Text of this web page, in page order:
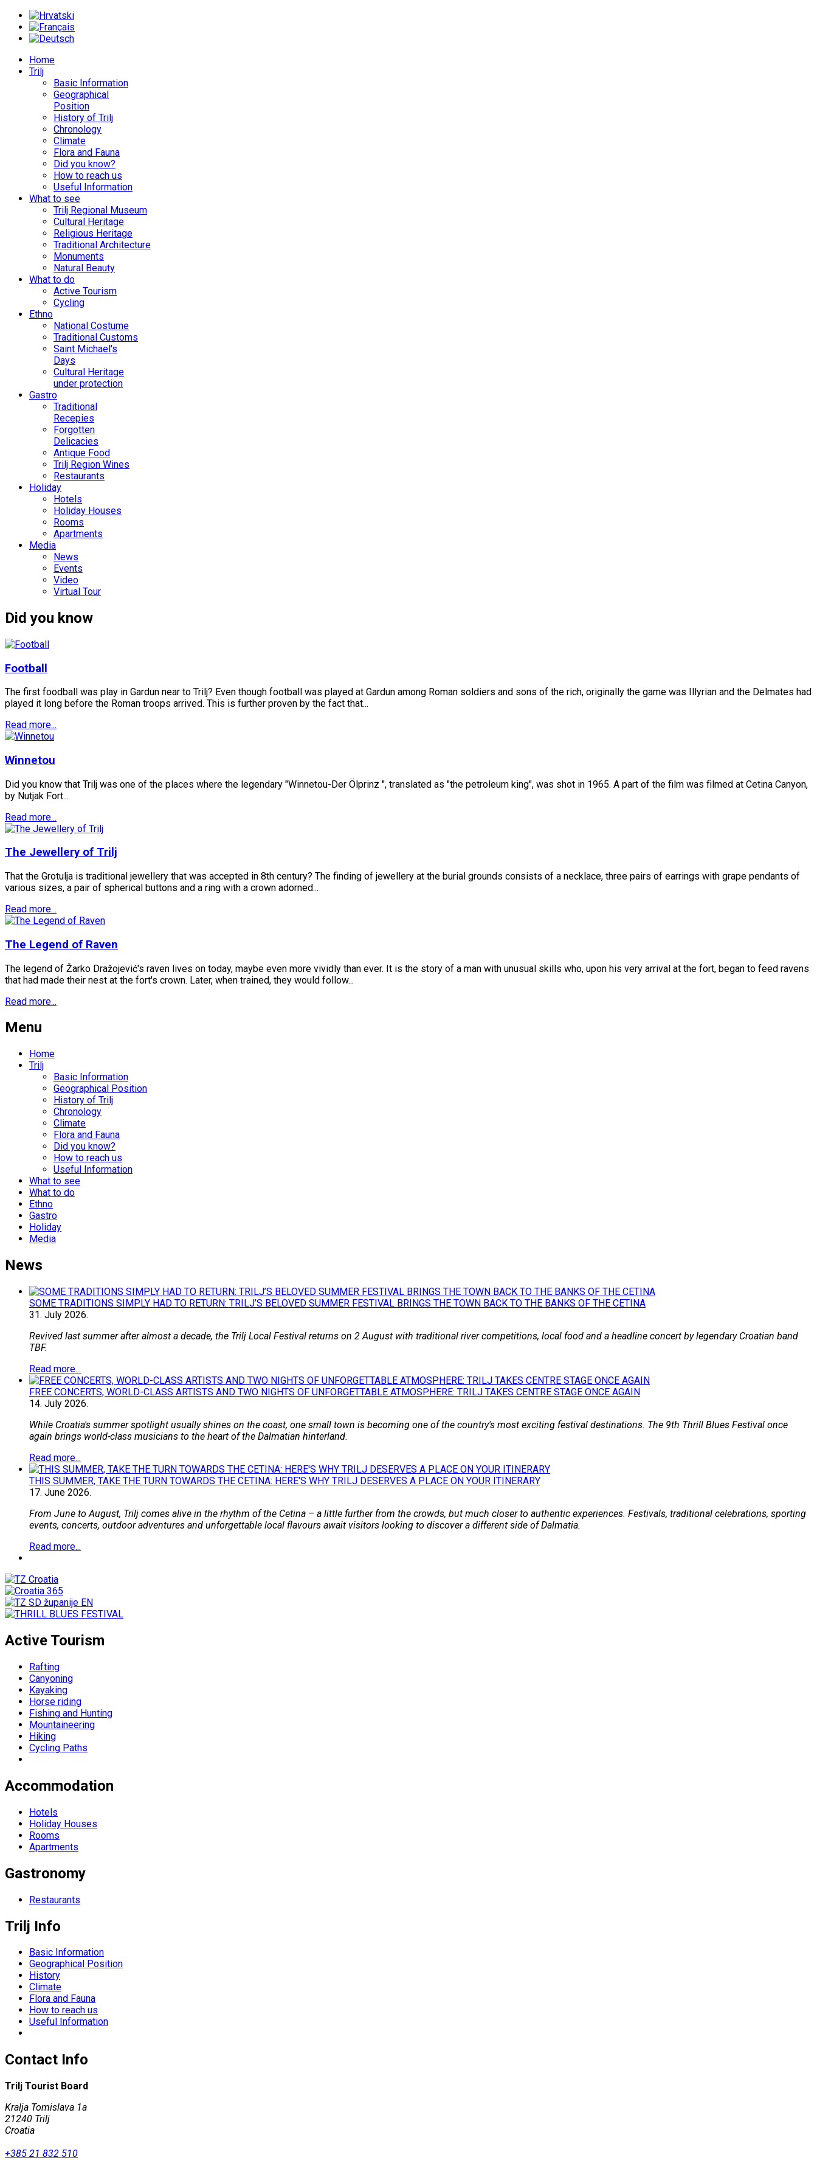
Home
Trilj
Basic Information
Geographical
Position
History of Trilj
Chronology
Climate
Flora and Fauna
Did you know?
How to reach us
Useful Information
What to see
Trilj Regional Museum
Cultural Heritage
Religious Heritage
Traditional Architecture
Monuments
Natural Beauty
What to do
Active Tourism
Cycling
Ethno
National Costume
Traditional Customs
Saint Michael's
Days
Cultural Heritage
under protection
Gastro
Traditional
Recepies
Forgotten
Delicacies
Antique Food
Trilj Region Wines
Restaurants
Holiday
Hotels
Holiday Houses
Rooms
Apartments
Media
News
Events
Video
Virtual Tour
Did you know
Football
The first foodball was play in Gardun near to Trilj? Even though football was played at Gardun among Roman soldiers and sons of the rich, originally the game was Illyrian and the Delmates had
played it long before the Roman troops arrived. This is further proven by the fact that...
Read more...
Winnetou
Did you know that Trilj was one of the places where the legendary "Winnetou-Der Ölprinz ", translated as "the petroleum king", was shot in 1965. A part of the film was filmed at Cetina Canyon,
by Nutjak Fort...
Read more...
The Jewellery of Trilj
That the Grotulja is traditional jewellery that was accepted in 8th century? The finding of jewellery at the burial grounds consists of a necklace, three pairs of earrings with grape pendants of
various sizes, a pair of spherical buttons and a ring with a crown adorned...
Read more...
The Legend of Raven
The legend of Žarko Dražojević's raven lives on today, maybe even more vividly than ever. It is the story of a man with unusual skills who, upon his very arrival at the fort, began to feed ravens
that had made their nest at the fort's crown. Later, when trained, they would follow...
Read more...
Menu
Home
Trilj
Basic Information
Geographical Position
History of Trilj
Chronology
Climate
Flora and Fauna
Did you know?
How to reach us
Useful Information
What to see
What to do
Ethno
Gastro
Holiday
Media
News
SOME TRADITIONS SIMPLY HAD TO RETURN: TRILJ’S BELOVED SUMMER FESTIVAL BRINGS THE TOWN BACK TO THE BANKS OF THE CETINA
31. July 2026.
Revived last summer after almost a decade, the Trilj Local Festival returns on 2 August with traditional river competitions, local food and a headline concert by legendary Croatian band
TBF.
Read more...
FREE CONCERTS, WORLD-CLASS ARTISTS AND TWO NIGHTS OF UNFORGETTABLE ATMOSPHERE: TRILJ TAKES CENTRE STAGE ONCE AGAIN
14. July 2026.
While Croatia's summer spotlight usually shines on the coast, one small town is becoming one of the country's most exciting festival destinations. The 9th Thrill Blues Festival once
again brings world-class musicians to the heart of the Dalmatian hinterland.
Read more...
THIS SUMMER, TAKE THE TURN TOWARDS THE CETINA: HERE'S WHY TRILJ DESERVES A PLACE ON YOUR ITINERARY
17. June 2026.
From June to August, Trilj comes alive in the rhythm of the Cetina – a little further from the crowds, but much closer to authentic experiences. Festivals, traditional celebrations, sporting
events, concerts, outdoor adventures and unforgettable local flavours await visitors looking to discover a different side of Dalmatia.
Read more...
Active Tourism
Rafting
Canyoning
Kayaking
Horse riding
Fishing and Hunting
Mountaineering
Hiking
Cycling Paths
Accommodation
Hotels
Holiday Houses
Rooms
Apartments
Gastronomy
Restaurants
Trilj Info
Basic Information
Geographical Position
History
Climate
Flora and Fauna
How to reach us
Useful Information
Contact Info
Trilj Tourist Board
Kralja Tomislava 1a
21240 Trilj
Croatia
+385 21 832 510